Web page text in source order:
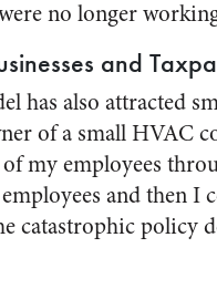
no longer
and
has also attracted
of a small HVAC
my employees
and then I
catastrophic policy